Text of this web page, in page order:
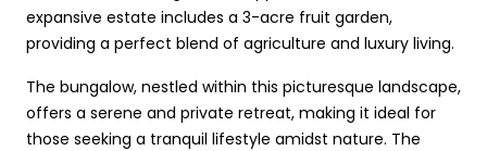
expansive estate includes a 3-acre fruit garden,
providing a perfect blend of agriculture and luxury living.
The bungalow, nestled within this picturesque landscape,
offers a serene and private retreat, making it ideal for
those seeking a tranquil lifestyle amidst nature. The